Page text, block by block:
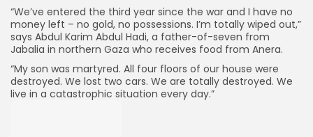
“We’ve entered the third year since the war and I have no
money left – no gold, no possessions. I’m totally wiped out,”
says Abdul Karim Abdul Hadi, a father-of-seven from
Jabalia in northern Gaza who receives food from Anera.
“My son was martyred. All four floors of our house were
destroyed. We lost two cars. We are totally destroyed. We
live in a catastrophic situation every day.”